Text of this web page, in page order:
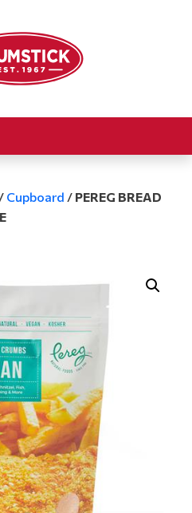
/ Cupboard / PEREG BREAD